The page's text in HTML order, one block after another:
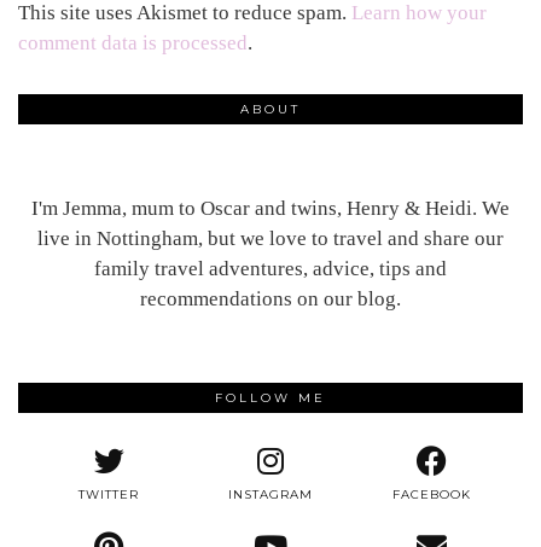
This site uses Akismet to reduce spam. Learn how your
comment data is processed.
ABOUT
I'm Jemma, mum to Oscar and twins, Henry & Heidi. We
live in Nottingham, but we love to travel and share our
family travel adventures, advice, tips and
recommendations on our blog.
FOLLOW ME
TWITTER INSTAGRAM FACEBOOK